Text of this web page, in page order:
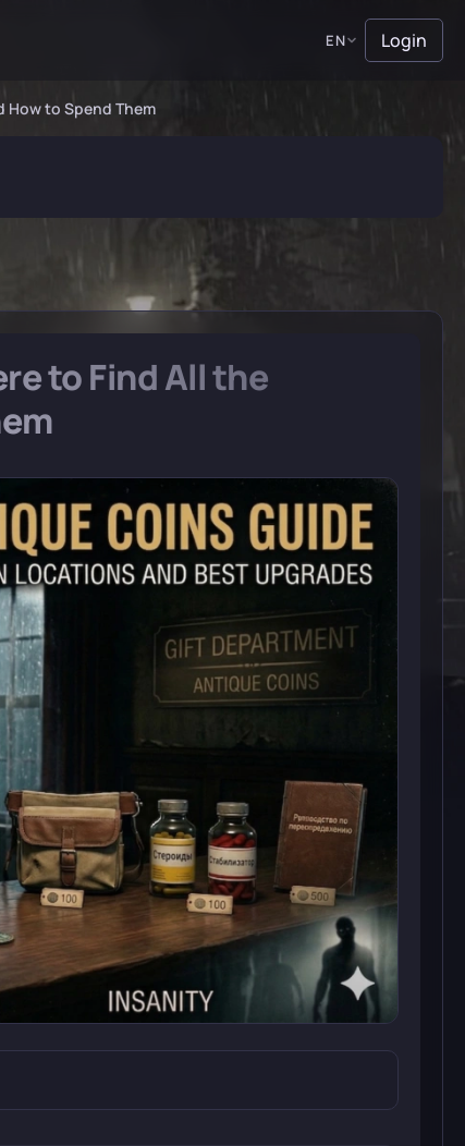
EN Login
How to Spend Them
to Find All the